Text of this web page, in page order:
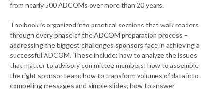
from nearly 500 ADCOMs over more than 20 years.
The book is organized into practical sections that walk readers
through every phase of the ADCOM preparation process –
addressing the biggest challenges sponsors face in achieving a
successful ADCOM. These include: how to analyze the issues
that matter to advisory committee members; how to assemble
the right sponsor team; how to transform volumes of data into
compelling messages and simple slides; how to answer